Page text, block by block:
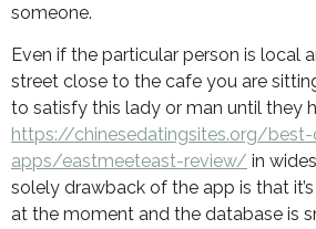
someone.
Even if the particular person is local
street close to the cafe you are
to satisfy this lady or man until they
https://chinesedatingsites.org/
apps/eastmeeteast-review/ in
solely drawback of the app is that
at the moment and the database is